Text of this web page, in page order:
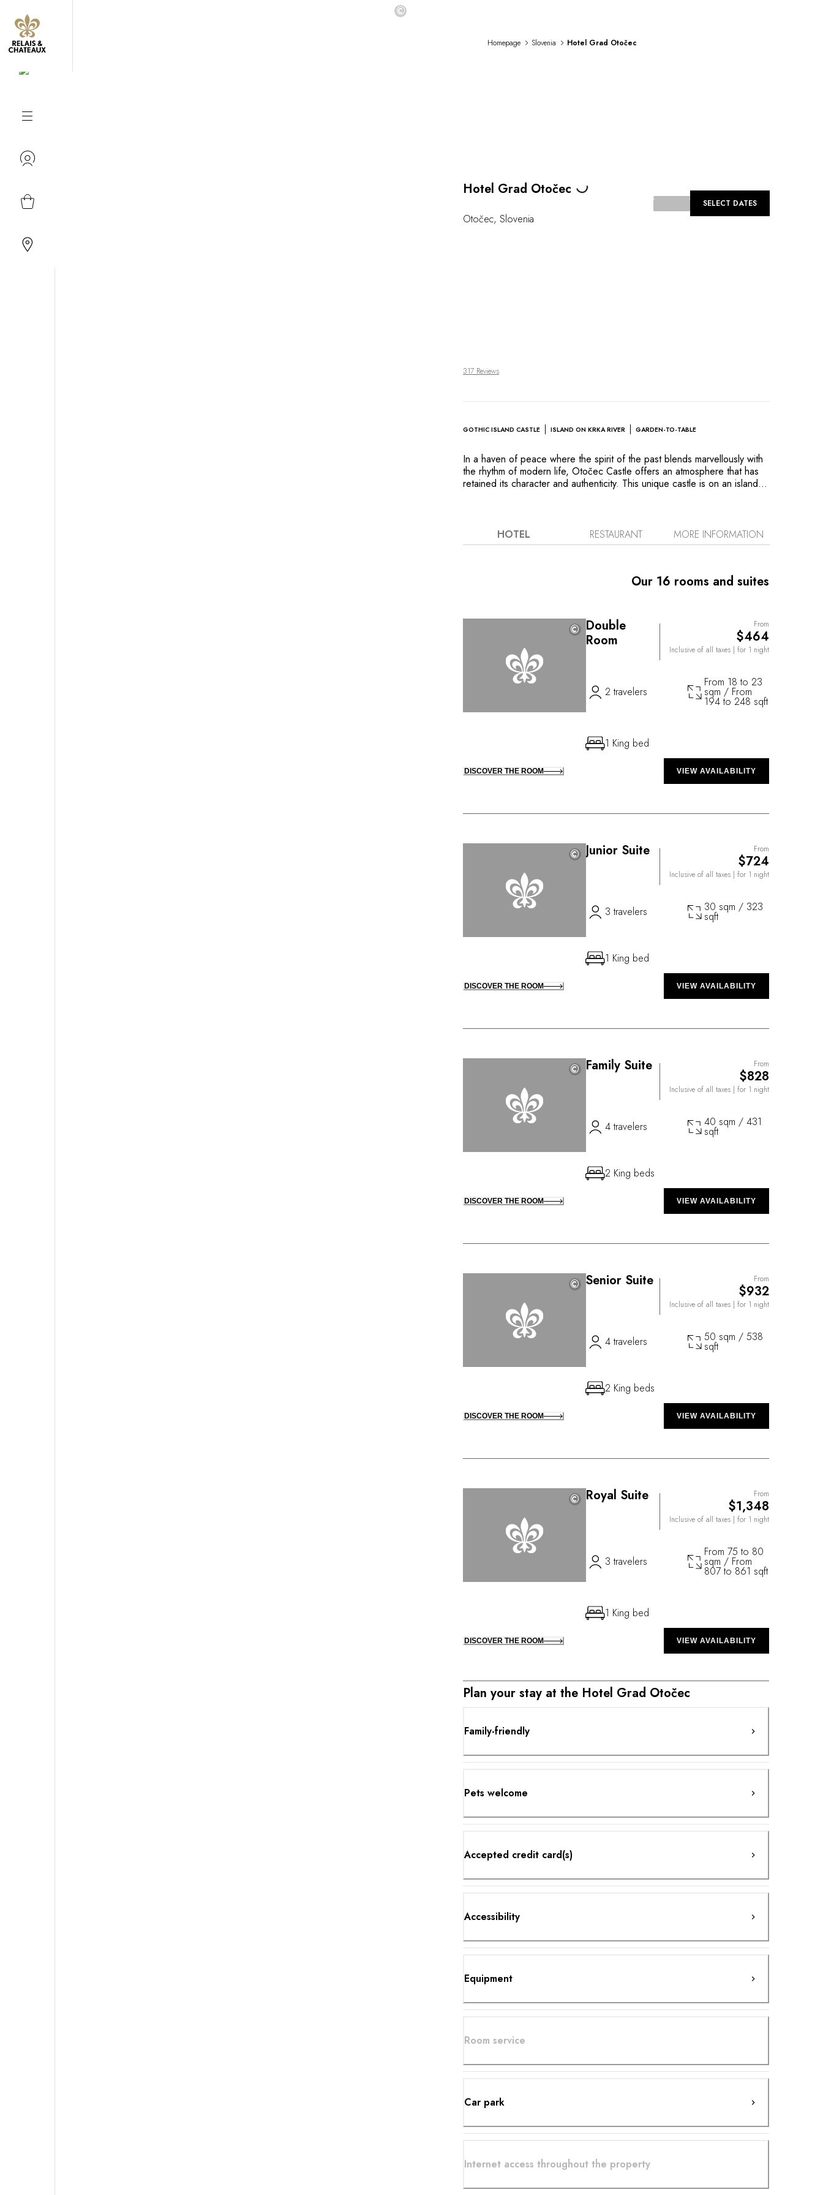
©
Homepage Slovenia Hotel Grad Otočec
Hotel Grad Otočec Loading...
Otočec, Slovenia
SELECT DATES
317 Reviews
GOTHIC ISLAND CASTLE ISLAND ON KRKA RIVER GARDEN-TO-TABLE
In a haven of peace where the spirit of the past blends marvellously with
the rhythm of modern life, Otočec Castle offers an atmosphere that has
retained its character and authenticity. This unique castle is on an island
best European golf courses or a gourmet candle-lit dinner and a delicious
glass of wine in front of the crackling wood fire. Everything here, right
HOTEL RESTAURANT MORE INFORMATION
Plan your stay at the Hotel Grad Otočec
Family-friendly
Pets welcome
Accepted credit card(s)
Accessibility
Equipment
Room service
Car park
Internet access throughout the property
Our 16 rooms and suites
© Double
Room
From
$464
Inclusive of all taxes | for 1 night
2 travelers
From 18 to 23
sqm / From
194 to 248 sqft
1 King bed
DISCOVER THE ROOM VIEW AVAILABILITY
© Junior Suite From
$724
Inclusive of all taxes | for 1 night
3 travelers 30 sqm / 323
sqft
1 King bed
DISCOVER THE ROOM VIEW AVAILABILITY
© Family Suite From
$828
Inclusive of all taxes | for 1 night
4 travelers 40 sqm / 431
sqft
2 King beds
DISCOVER THE ROOM VIEW AVAILABILITY
© Senior Suite From
$932
Inclusive of all taxes | for 1 night
4 travelers 50 sqm / 538
sqft
2 King beds
DISCOVER THE ROOM VIEW AVAILABILITY
© Royal Suite From
$1,348
Inclusive of all taxes | for 1 night
3 travelers
From 75 to 80
sqm / From
807 to 861 sqft
1 King bed
DISCOVER THE ROOM VIEW AVAILABILITY